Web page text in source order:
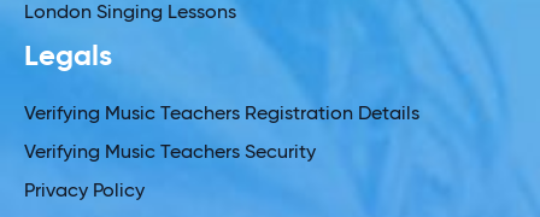
London Singing Lessons
Legals
Verifying Music Teachers Registration Details
Verifying Music Teachers Security
Privacy Policy